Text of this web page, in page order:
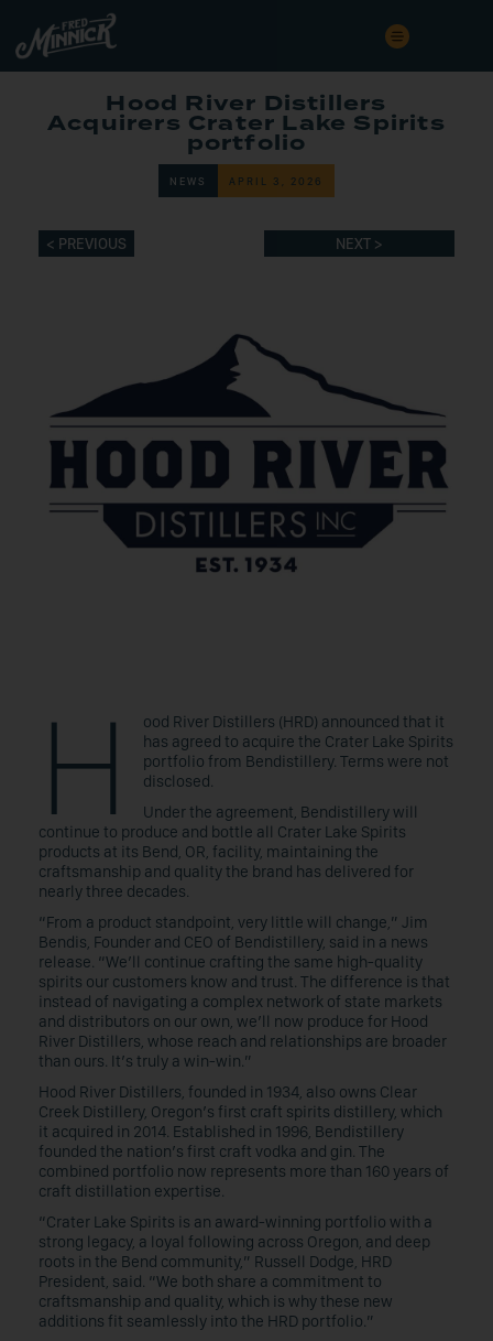
Hood River Distillers
Acquirers Crater Lake Spirits
portfolio
NEWS APRIL 3, 2026
< PREVIOUS NEXT >
H
ood River Distillers (HRD) announced that it
has agreed to acquire the Crater Lake Spirits
portfolio from Bendistillery. Terms were not
disclosed.
Under the agreement, Bendistillery will
continue to produce and bottle all Crater Lake Spirits
products at its Bend, OR, facility, maintaining the
craftsmanship and quality the brand has delivered for
nearly three decades.
“From a product standpoint, very little will change,” Jim
Bendis, Founder and CEO of Bendistillery, said in a news
release. “We’ll continue crafting the same high-quality
spirits our customers know and trust. The difference is that
instead of navigating a complex network of state markets
and distributors on our own, we’ll now produce for Hood
River Distillers, whose reach and relationships are broader
than ours. It’s truly a win-win.”
Hood River Distillers, founded in 1934, also owns Clear
Creek Distillery, Oregon’s first craft spirits distillery, which
it acquired in 2014. Established in 1996, Bendistillery
founded the nation’s first craft vodka and gin. The
combined portfolio now represents more than 160 years of
craft distillation expertise.
“Crater Lake Spirits is an award-winning portfolio with a
strong legacy, a loyal following across Oregon, and deep
roots in the Bend community,” Russell Dodge, HRD
President, said. “We both share a commitment to
craftsmanship and quality, which is why these new
additions fit seamlessly into the HRD portfolio.”